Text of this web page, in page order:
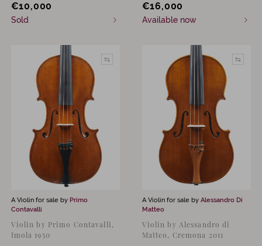
€10,000
Sold
€16,000
Available now
A Violin for sale by Primo
Contavalli
Violin by Primo Contavalli,
Imola 1950
A Violin for sale by Alessandro Di
Matteo
Violin by Alessandro di
Matteo, Cremona 2011